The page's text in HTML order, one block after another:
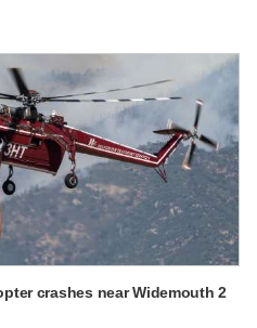
crashes near Widemouth 2